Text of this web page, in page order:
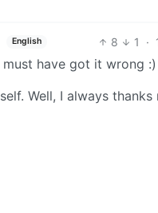
English 8 1 ·
have got it wrong :)
Well, I always